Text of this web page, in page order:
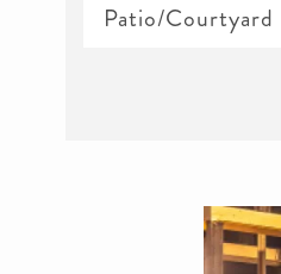
Patio/Courtyard